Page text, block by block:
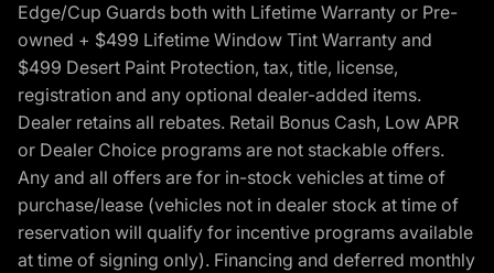
Edge/Cup Guards both with Lifetime Warranty or Pre-
owned + $499 Lifetime Window Tint Warranty and
$499 Desert Paint Protection, tax, title, license,
registration and any optional dealer-added items.
Dealer retains all rebates. Retail Bonus Cash, Low APR
or Dealer Choice programs are not stackable offers.
Any and all offers are for in-stock vehicles at time of
purchase/lease (vehicles not in dealer stock at time of
reservation will qualify for incentive programs available
at time of signing only). Financing and deferred monthly